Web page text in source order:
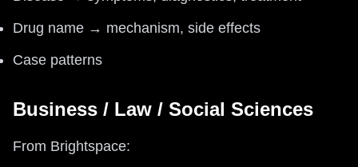
Drug name → mechanism, side effects
Case patterns
Business / Law / Social Sciences
From Brightspace: